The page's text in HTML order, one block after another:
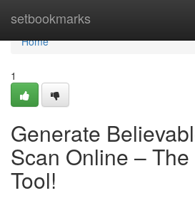
setbookmarks
Home
Home
1
Generate
Scan Online –
Tool!